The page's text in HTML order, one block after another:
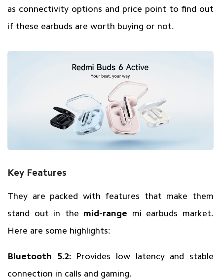
as connectivity options and price point to find out
if these earbuds are worth buying or not.
Key Features
They are packed with features that make them
stand out in the mid-range mi earbuds market.
Here are some highlights:
Bluetooth 5.2:Provides low latency and stable
connection in calls and gaming.